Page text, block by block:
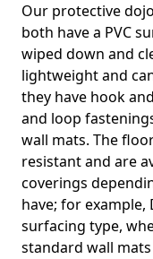
Our protective
both have a PVC
wiped down and
lightweight and
they have hook
and loop
wall mats. The
resistant and are
coverings
have; for example,
surfacing type,
standard wall